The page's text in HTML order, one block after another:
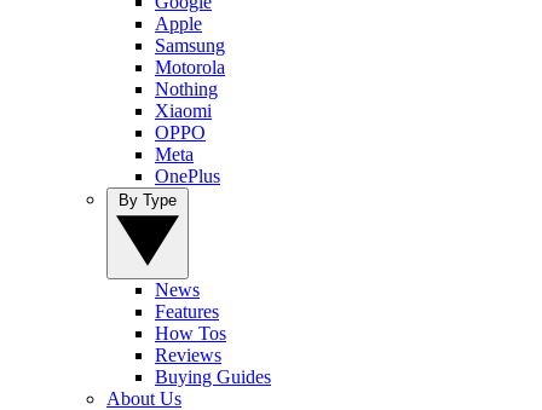
Apple
Samsung
Motorola
Nothing
Xiaomi
OPPO
Meta
OnePlus
News
Features
How Tos
Reviews
Buying Guides
About Us